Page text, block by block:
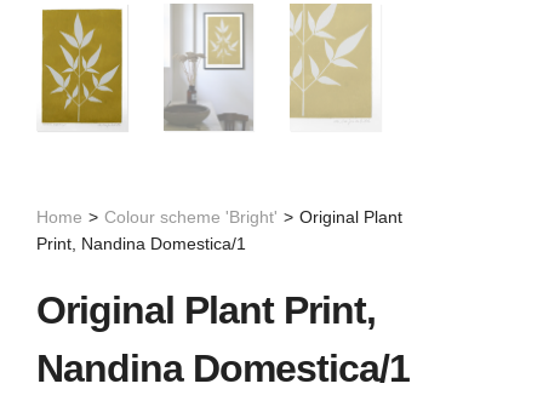
Home > Colour scheme 'Bright' > Original Plant
Print, Nandina Domestica/1
Original Plant Print,
Nandina Domestica/1